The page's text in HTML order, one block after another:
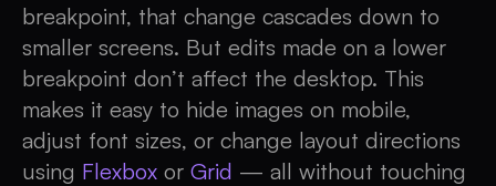
breakpoint, that change cascades down to
smaller screens. But edits made on a lower
breakpoint don’t affect the desktop. This
makes it easy to hide images on mobile,
adjust font sizes, or change layout directions
using Flexbox or Grid — all without touching